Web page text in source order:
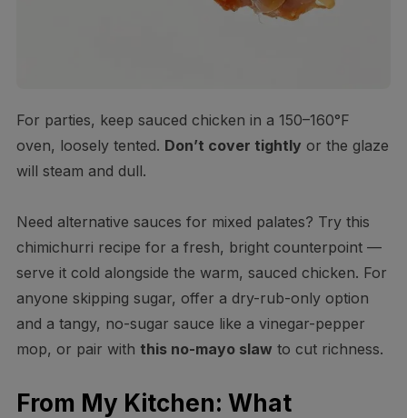
For parties, keep sauced chicken in a 150–160°F
oven, loosely tented. Don’t cover tightly or the glaze
will steam and dull.
Need alternative sauces for mixed palates? Try this
chimichurri recipe for a fresh, bright counterpoint —
serve it cold alongside the warm, sauced chicken. For
anyone skipping sugar, offer a dry-rub-only option
and a tangy, no-sugar sauce like a vinegar-pepper
mop, or pair with this no-mayo slaw to cut richness.
From My Kitchen: What